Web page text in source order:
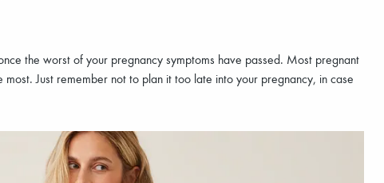
the worst of your pregnancy symptoms have passed. Most pregnant
Just remember not to plan it too late into your pregnancy, in case